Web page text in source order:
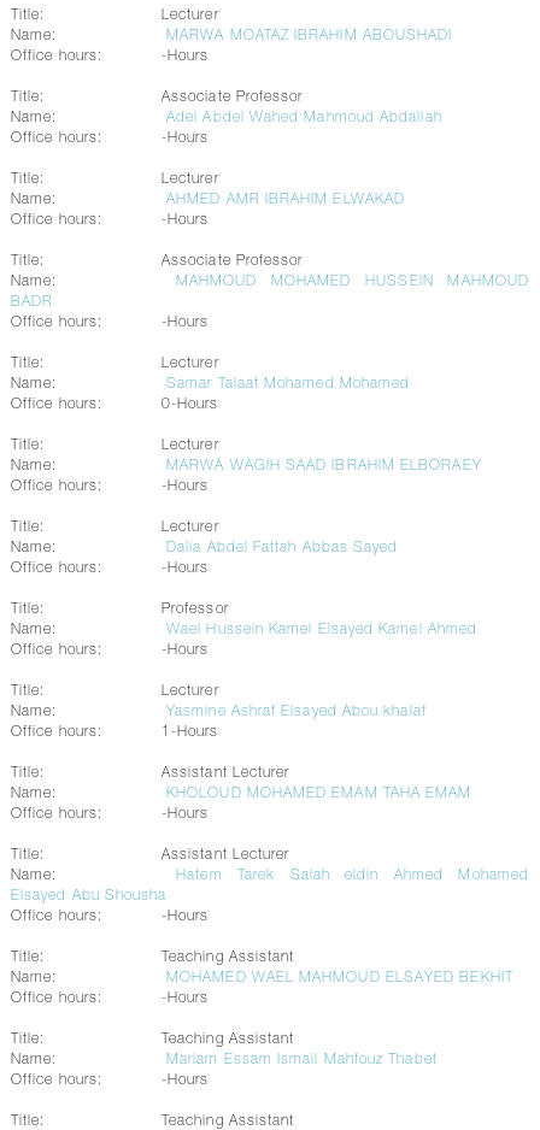
Title:
Lecturer
Name:
MARWA MOATAZ IBRAHIM ABOUSHADI
Office hours:
-Hours
Title:
Associate Professor
Name:
Adel Abdel Wahed Mahmoud Abdallah
Office hours:
-Hours
Title:
Lecturer
Name:
AHMED AMR IBRAHIM ELWAKAD
Office hours:
-Hours
Title:
Associate Professor
Name:
MAHMOUD MOHAMED HUSSEIN MAHMOUD
BADR
Office hours:
-Hours
Title:
Lecturer
Name:
Samar Talaat Mohamed Mohamed
Office hours:
0-Hours
Title:
Lecturer
Name:
MARWA WAGIH SAAD IBRAHIM ELBORAEY
Office hours:
-Hours
Title:
Lecturer
Name:
Dalia Abdel Fattah Abbas Sayed
Office hours:
-Hours
Title:
Professor
Name:
Wael Hussein Kamel Elsayed Kamel Ahmed
Office hours:
-Hours
Title:
Lecturer
Name:
Yasmine Ashraf Elsayed Abou khalaf
Office hours:
1-Hours
Title:
Assistant Lecturer
Name:
KHOLOUD MOHAMED EMAM TAHA EMAM
Office hours:
-Hours
Title:
Assistant Lecturer
Name:
Hatem Tarek Salah eldin Ahmed Mohamed
Elsayed Abu Shousha
Office hours:
-Hours
Title:
Teaching Assistant
Name:
MOHAMED WAEL MAHMOUD ELSAYED BEKHIT
Office hours:
-Hours
Title:
Teaching Assistant
Name:
Mariam Essam Ismail Mahfouz Thabet
Office hours:
-Hours
Title:
Teaching Assistant